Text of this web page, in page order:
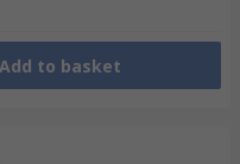
Add to basket